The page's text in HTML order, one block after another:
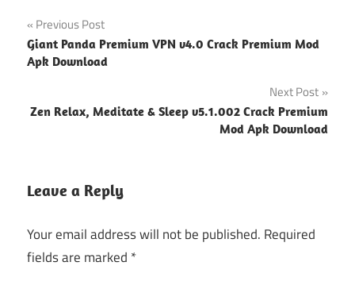
Post
navigation
Previous Post
Giant Panda Premium VPN v4.0 Crack Premium Mod
Apk Download
Next Post
Zen Relax, Meditate & Sleep v5.1.002 Crack Premium
Mod Apk Download
Leave a Reply
Your email address will not be published. Required
fields are marked *